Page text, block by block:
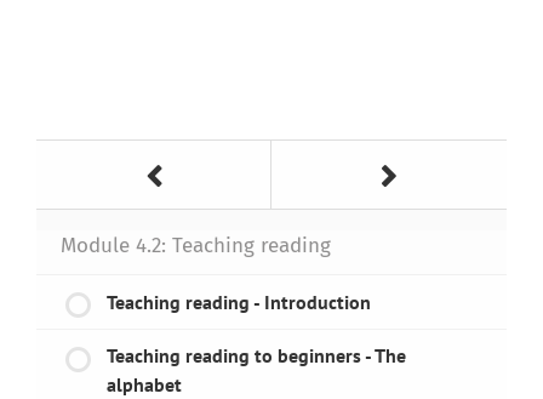
Module 4.2: Teaching reading
Teaching reading - Introduction
Teaching reading to beginners - The
alphabet